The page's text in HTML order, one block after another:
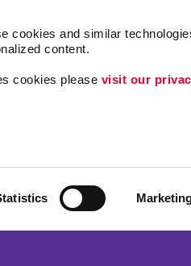
cookies and similar
content.
cookies please visit our
Customer &